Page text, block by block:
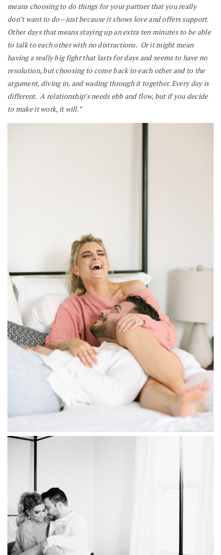
means choosing to do things for your partner that you really
don’t want to do—just because it shows love and offers support.
Other days that means staying up an extra ten minutes to be able
to talk to each other with no distractions. Or it might mean
having a really big fight that lasts for days and seems to have no
resolution, but choosing to come back to each other and to the
argument, diving in, and wading through it together. Every day is
different. A relationship’s needs ebb and flow, but if you decide
to make it work, it will.”